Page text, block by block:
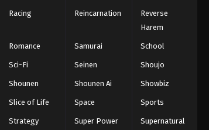
Eps 142 - Episode 142 - August 11,
Naruto: Shippuuden Episode
2025
Racing Reincarnation
Reverse
Harem
Romance Samurai School
Sci-Fi Seinen Shoujo
Shounen Shounen Ai Showbiz
Slice of Life Space Sports
Strategy
Super Power Supernatural